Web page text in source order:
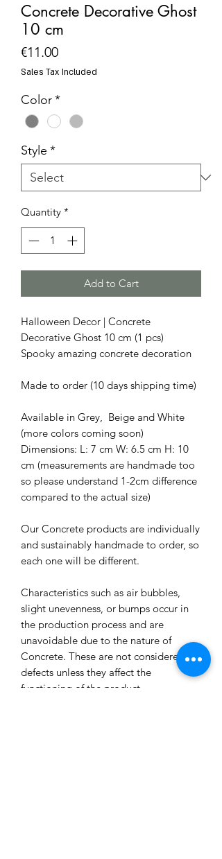
Concrete Decorative Ghost
10 cm
€11.00Price
Sales Tax Included
Color*
Style *
Quantity *
Add to Cart
Halloween Decor | Concrete
Decorative Ghost 10 cm (1 pcs)
Spooky amazing concrete decoration
Made to order (10 days shipping time)
Available in Grey, Beige and White
(more colors coming soon)
Dimensions: L: 7 cm W: 6.5 cm H: 10
cm (measurements are handmade too
so please understand 1-2cm difference
compared to the actual size)
Our Concrete products are individually
and sustainably handmade to order, so
each one will be different.
Characteristics such as air bubbles,
slight unevenness, or bumps occur in
the production process and are
unavoidable due to the nature of
Concrete. These are not considered
defects unless they affect the
functioning of the product.